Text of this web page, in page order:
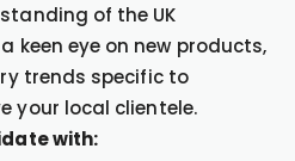
of the UK
keen eye on new products,
trends specific to
your local clientele.
with: